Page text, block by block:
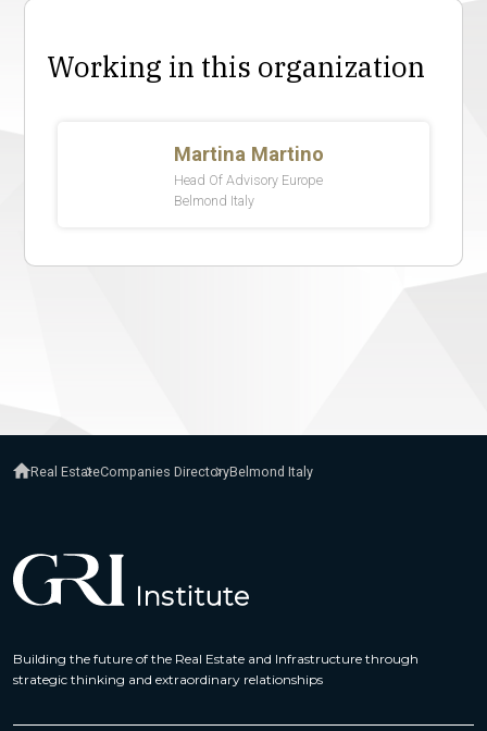
Working in this organization
Real EstateCompanies DirectoryBelmond Italy
Building the future of the Real Estate and Infrastructure through
strategic thinking and extraordinary relationships